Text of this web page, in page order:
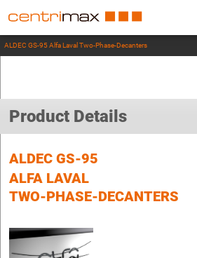
ALDEC GS-95 Alfa Laval Two-Phase-Decanters
Product Details
ALDEC GS-95
ALFA LAVAL
TWO-PHASE-DECANTERS